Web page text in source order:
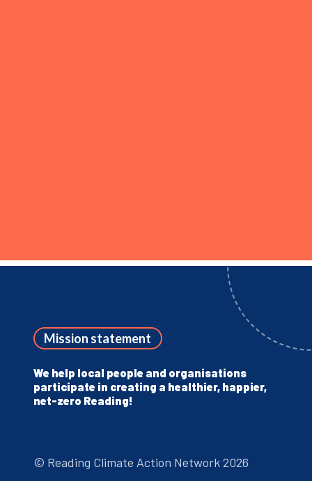
Mission statement
We help local people and organisations
participate in creating a healthier, happier,
net-zero Reading!
© Reading Climate Action Network 2026